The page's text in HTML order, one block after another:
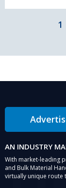
1
AN INDUSTRY
With market-leading
and Bulk Material
virtually unique route